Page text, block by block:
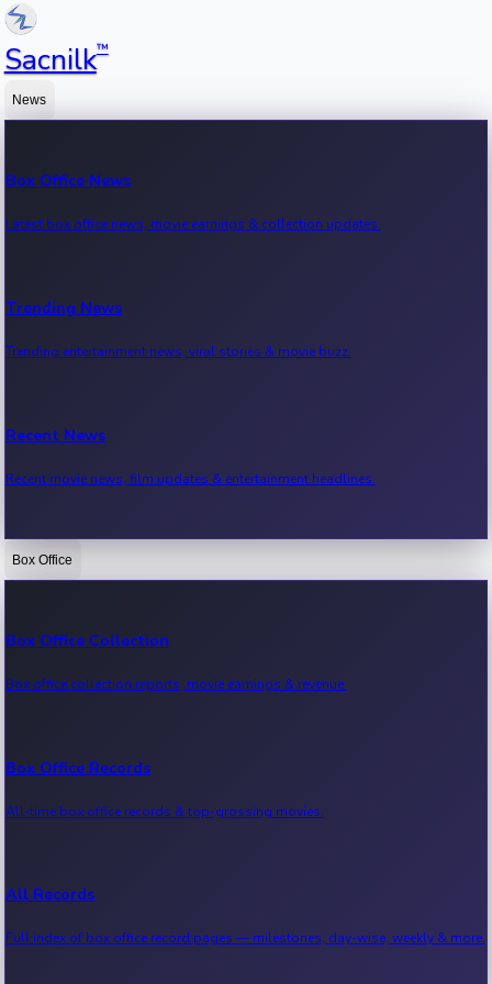
Sacnilk™
News
Box Office News
Latest box office news, movie earnings & collection updates.
Trending News
Trending entertainment news, viral stories & movie buzz.
Recent News
Recent movie news, film updates & entertainment headlines.
Bollywood News
Kollywood News
Tollywood News
Sandalwood News
Box Office
Box Office Collection
Box office collection reports, movie earnings & revenue.
Box Office Records
All-time box office records & top-grossing movies.
All Records
Full index of box office record pages — milestones, day-wise, weekly & more.